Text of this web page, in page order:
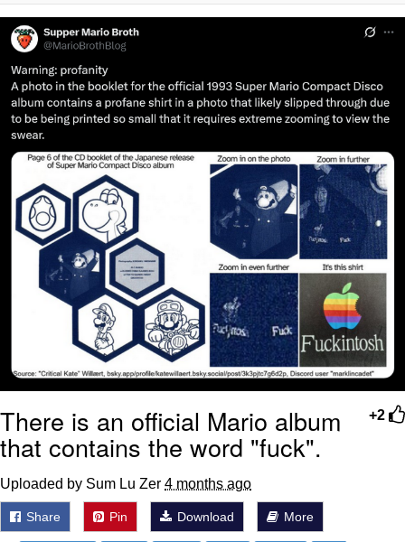
Evelynsmithhhhh Stare
My Father-In-Law Is A Builder / We
Can't, We Don't Know How To Do It
Jacob Batalon CEO of Sex
Topiary
+2
There is an official Mario album
that contains the word "fuck".
Uploaded by Sum Lu Zer 4 months ago
Share Pin Download More